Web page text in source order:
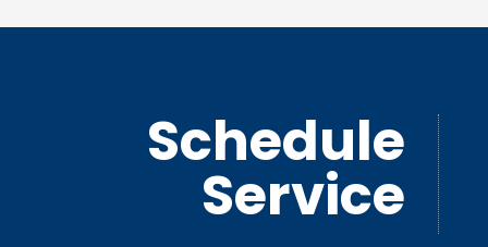
Schedule
Service